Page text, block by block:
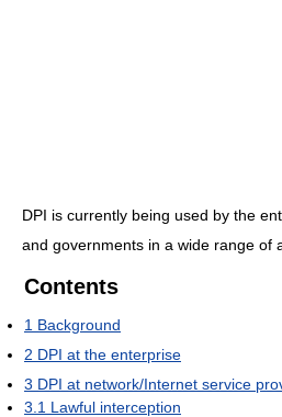
DPI is currently being used by the
and governments in a wide range of
Contents
1 Background
2 DPI at the enterprise
3 DPI at network/Internet service
3.1 Lawful interception